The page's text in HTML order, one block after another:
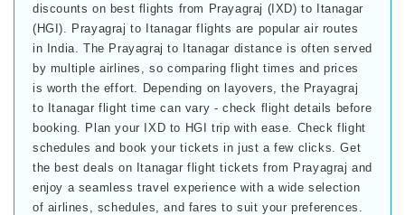
discounts on best flights from Prayagraj (IXD) to Itanagar
(HGI). Prayagraj to Itanagar flights are popular air routes
in India. The Prayagraj to Itanagar distance is often served
by multiple airlines, so comparing flight times and prices
is worth the effort. Depending on layovers, the Prayagraj
to Itanagar flight time can vary - check flight details before
booking. Plan your IXD to HGI trip with ease. Check flight
schedules and book your tickets in just a few clicks. Get
the best deals on Itanagar flight tickets from Prayagraj and
enjoy a seamless travel experience with a wide selection
of airlines, schedules, and fares to suit your preferences.